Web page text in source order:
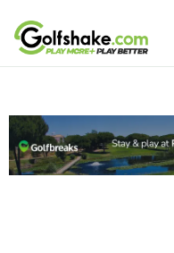
Skip to content